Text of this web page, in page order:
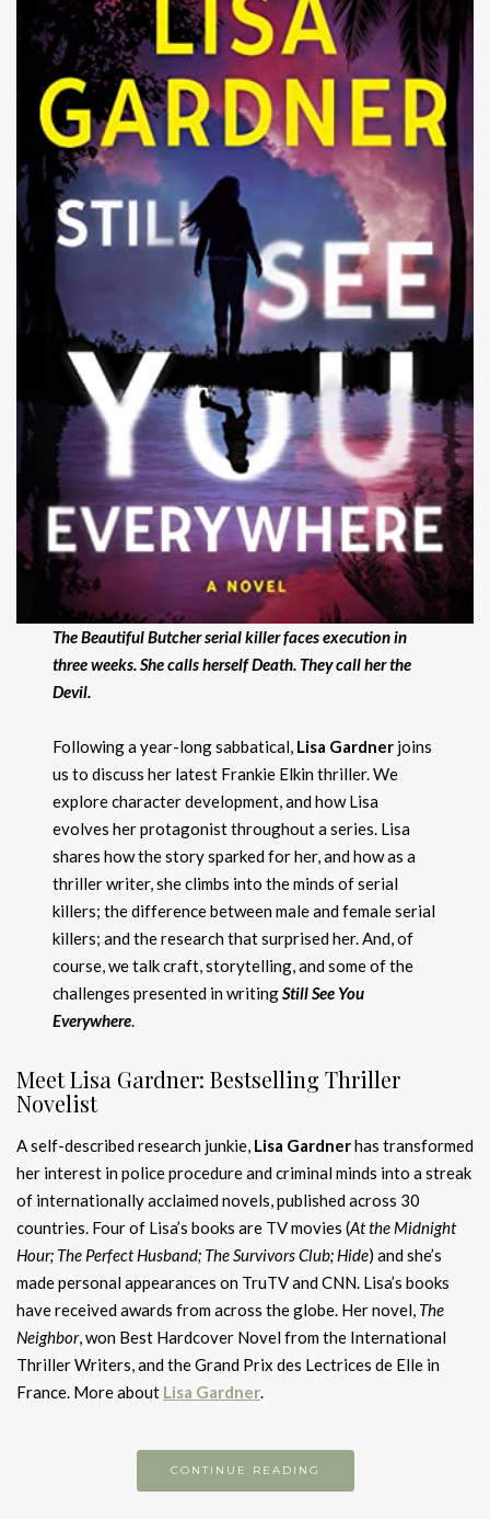
The Beautiful Butcher serial killer faces execution in
three weeks. She calls herself Death. They call her the
Devil.
Following a year-long sabbatical, Lisa Gardner joins
us to discuss her latest Frankie Elkin thriller. We
explore character development, and how Lisa
evolves her protagonist throughout a series. Lisa
shares how the story sparked for her, and how as a
thriller writer, she climbs into the minds of serial
killers; the difference between male and female serial
killers; and the research that surprised her. And, of
course, we talk craft, storytelling, and some of the
challenges presented in writingStill See You
Everywhere.
Meet Lisa Gardner: Bestselling Thriller
Novelist
A self-described research junkie, Lisa Gardnerhas transformed
her interest in police procedure and criminal minds into a streak
of internationally acclaimed novels, published across 30
countries. Four of Lisa’s books are TV movies (At the Midnight
Hour; The Perfect Husband; The Survivors Club; Hide) and she’s
made personal appearances on TruTV and CNN. Lisa’s books
have received awards from across the globe. Her novel, The
Neighbor, won Best Hardcover Novel from the International
Thriller Writers, and the Grand Prix des Lectrices de Elle in
France. More about Lisa Gardner.
CONTINUE READING